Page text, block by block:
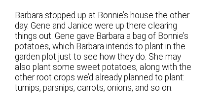
Barbara stopped up at Bonnie’s house the other
day. Gene and Janice were up there clearing
things out. Gene gave Barbara a bag of Bonnie’s
potatoes, which Barbara intends to plant in the
garden plot just to see how they do. She may
also plant some sweet potatoes, along with the
other root crops we’d already planned to plant:
turnips, parsnips, carrots, onions, and so on.